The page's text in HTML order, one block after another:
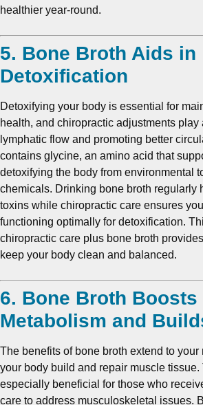
healthier year-round.
5. Bone Broth Aids in
Detoxification
Detoxifying your body is essential for
health, and chiropractic adjustments play
lymphatic flow and promoting better
contains glycine, an amino acid that
detoxifying the body from environmental
chemicals. Drinking bone broth regularly
toxins while chiropractic care ensures
functioning optimally for detoxification.
chiropractic care plus bone broth
keep your body clean and balanced.
6. Bone Broth Boosts
Metabolism and
The benefits of bone broth extend to
your body build and repair muscle tissue.
especially beneficial for those who
care to address musculoskeletal issues.